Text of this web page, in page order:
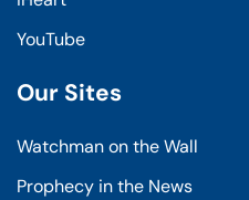
YouTube
Our Sites
Watchman on the Wall
Prophecy in the News